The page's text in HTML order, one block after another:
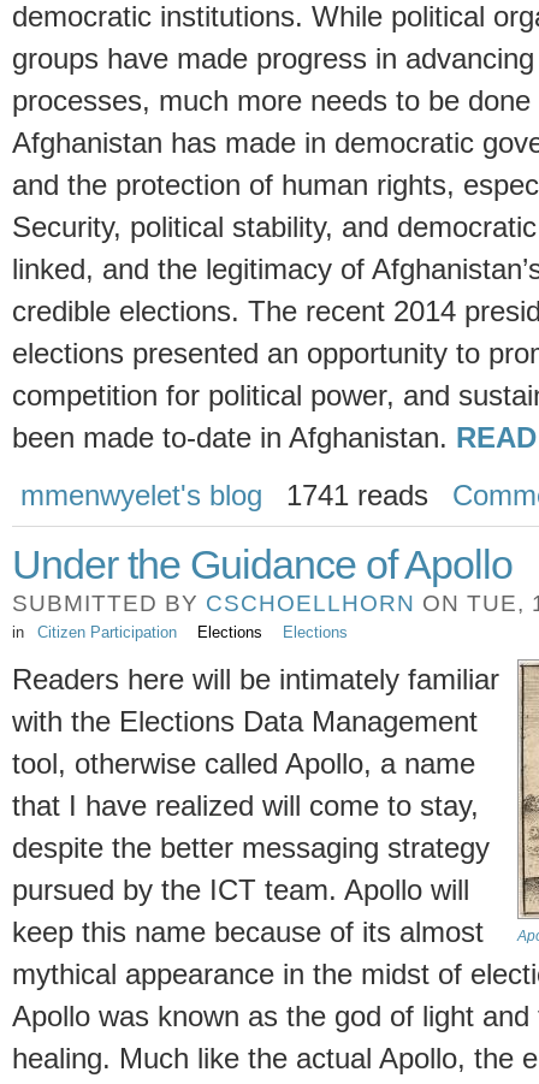
democratic institutions. While political
groups have made progress in
processes, much more needs to be
Afghanistan has made in democratic
and the protection of human rights,
Security, political stability, and
linked, and the legitimacy of
credible elections. The recent 2014
elections presented an opportunity to
competition for political power, and
been made to-date in Afghanistan.
mmenwyelet's blog
1741 reads
Under the Guidance of Apollo
SUBMITTED BY CSCHOELLHORN ON TUE,
in Citizen Participation Elections Elections
Readers here will be intimately familiar
with the Elections Data Management
tool, otherwise called Apollo, a name
that I have realized will come to stay,
despite the better messaging strategy
pursued by the ICT team. Apollo will
keep this name because of its almost
mythical appearance in the midst of
Apollo was known as the god of light
healing. Much like the actual Apollo, the